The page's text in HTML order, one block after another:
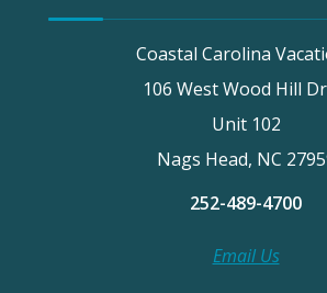
Coastal Carolina
106 West Wood Hill
Unit 102
Nags Head, NC
252-489-4700
Email Us